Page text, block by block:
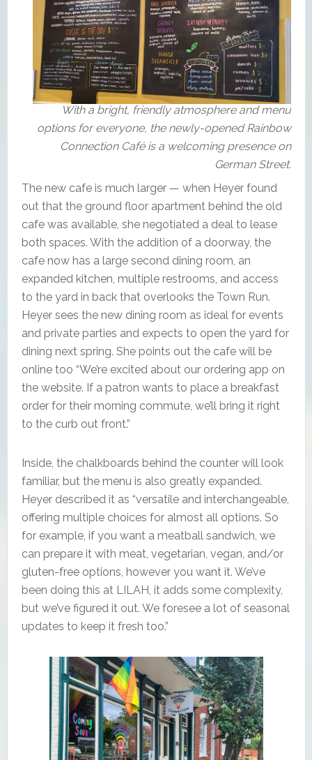
With a bright, friendly atmosphere and menu
options for everyone, the newly-opened Rainbow
Connection Café is a welcoming presence on
German Street.
The new cafe is much larger — when Heyer found
out that the ground floor apartment behind the old
cafe was available, she negotiated a deal to lease
both spaces. With the addition of a doorway, the
cafe now has a large second dining room, an
expanded kitchen, multiple restrooms, and access
to the yard in back that overlooks the Town Run.
Heyer sees the new dining room as ideal for events
and private parties and expects to open the yard for
dining next spring. She points out the cafe will be
online too “We’re excited about our ordering app on
the website. If a patron wants to place a breakfast
order for their morning commute, we’ll bring it right
to the curb out front.”
Inside, the chalkboards behind the counter will look
familiar, but the menu is also greatly expanded.
Heyer described it as “versatile and interchangeable,
offering multiple choices for almost all options. So
for example, if you want a meatball sandwich, we
can prepare it with meat, vegetarian, vegan, and/or
gluten-free options, however you want it. We’ve
been doing this at LILAH, it adds some complexity,
but we’ve figured it out. We foresee a lot of seasonal
updates to keep it fresh too.”